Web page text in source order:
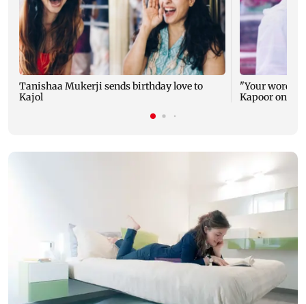
Tanishaa Mukerji sends birthday love to
Kajol
"Your words
Kapoor on